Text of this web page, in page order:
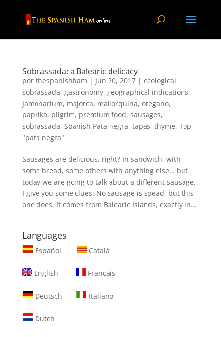
Sobrassada: a Balearic delicacy
por thespanishham | Jun 20, 2017| ecological
sobrassada, gastronomy, geographical indications,
Jamonarium, majorca, mallorquina, oregano,
paprika, pilgrim, premium food, sausages,
sobrassada, Spanish Pata negra, tapas, thyme, Top
"pata negra"
Sausages are delicious, right? In sandwich, with
some bread, some others with anything else… but
today we are going to talk about a different sausage.
I give you some clues: No sausage is spead, but this
one does. It comes from Balearic Islands, exactly in...
Languages
Español Català
English Français
Deutsch Italiano
Dutch